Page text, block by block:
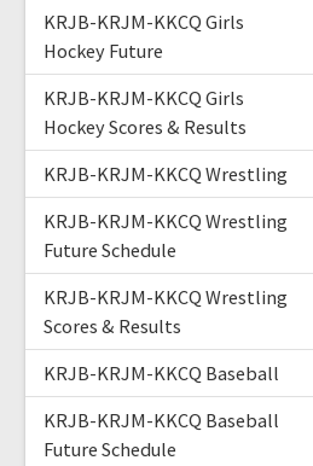
KRJB-KRJM-KKCQ Girls
Hockey Future
KRJB-KRJM-KKCQ Girls
Hockey Scores & Results
KRJB-KRJM-KKCQ Wrestling
KRJB-KRJM-KKCQ Wrestling
Future Schedule
KRJB-KRJM-KKCQ Wrestling
Scores & Results
KRJB-KRJM-KKCQ Baseball
KRJB-KRJM-KKCQ Baseball
Future Schedule